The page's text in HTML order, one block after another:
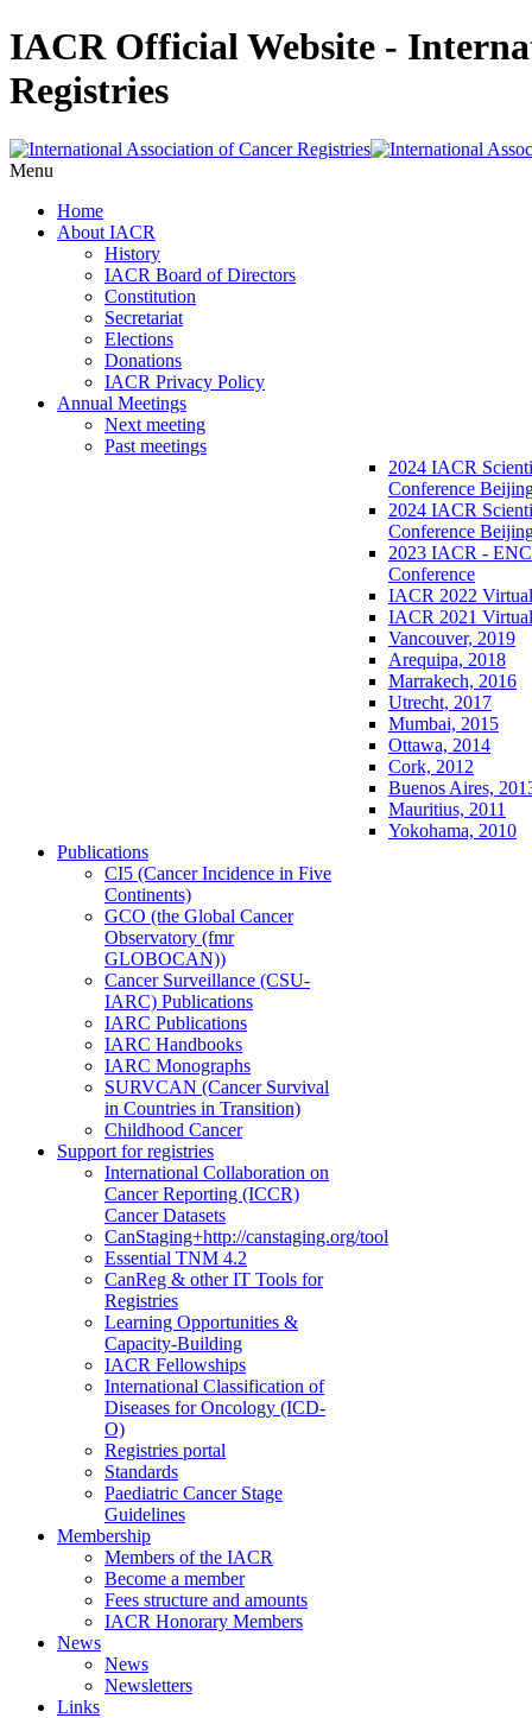
IACR Official Website -
Registries
Menu
Home
About IACR
History
IACR Board of Directors
Constitution
Secretariat
Elections
Donations
IACR Privacy Policy
Annual Meetings
Next meeting
Past meetings
2024 IACR
Conference
2024 IACR
Conference
2023 IACR -
Conference
IACR 2022
IACR 2021
Vancouver, 2019
Arequipa, 2018
Marrakech, 2016
Utrecht, 2017
Mumbai, 2015
Ottawa, 2014
Cork, 2012
Buenos Aires,
Mauritius, 2011
Yokohama, 2010
Publications
CI5 (Cancer Incidence in Five
Continents)
GCO (the Global Cancer
Observatory (fmr
GLOBOCAN))
Cancer Surveillance (CSU-
IARC) Publications
IARC Publications
IARC Handbooks
IARC Monographs
SURVCAN (Cancer Survival
in Countries in Transition)
Childhood Cancer
Support for registries
International Collaboration on
Cancer Reporting (ICCR)
Cancer Datasets
CanStaging+http://canstaging.org/tool
Essential TNM 4.2
CanReg & other IT Tools for
Registries
Learning Opportunities &
Capacity-Building
IACR Fellowships
International Classification of
Diseases for Oncology (ICD-
O)
Registries portal
Standards
Paediatric Cancer Stage
Guidelines
Membership
Members of the IACR
Become a member
Fees structure and amounts
IACR Honorary Members
News
News
Newsletters
Links